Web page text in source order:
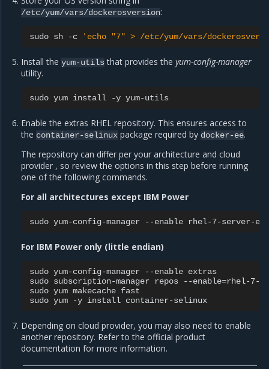
/etc/yum/vars/dockerosversion:
sudo sh -c 'echo "7" > /etc/yum/vars/
Install theyum-utilsthat provides theyum-config-manager
utility.
sudo yum install -y
Enable the extras RHEL repository. This ensures access to
thecontainer-selinux package required by docker-ee.
The repository can differ per your architecture and cloud
provider , so review the options in this step before running
one of the following commands.
For all architectures except IBM Power
sudo yum-config-manager --enable
For IBM Power only (little endian)
sudo yum-config-manager --enable extras
sudo subscription-manager repos --enable=rhel-7-
sudo yum makecache fast
sudo yum -y install
Depending on cloud provider, you may also need to enable
another repository. Refer to the official product
documentation for more information.